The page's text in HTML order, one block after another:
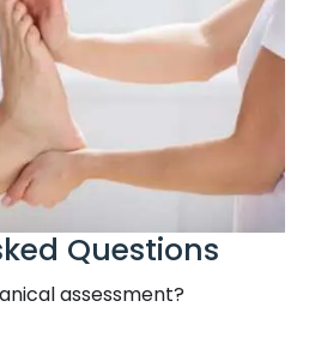
Questions
assessment?